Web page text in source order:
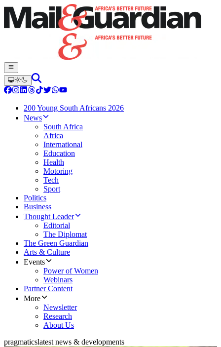
200 Young South Africans 2026
News
South Africa
Africa
International
Education
Health
Motoring
Tech
Sport
Politics
Business
Thought Leader
Editorial
The Diplomat
The Green Guardian
Arts & Culture
Events
Power of Women
Webinars
Partner Content
More
Newsletter
Research
About Us
pragmaticslatest news & developments